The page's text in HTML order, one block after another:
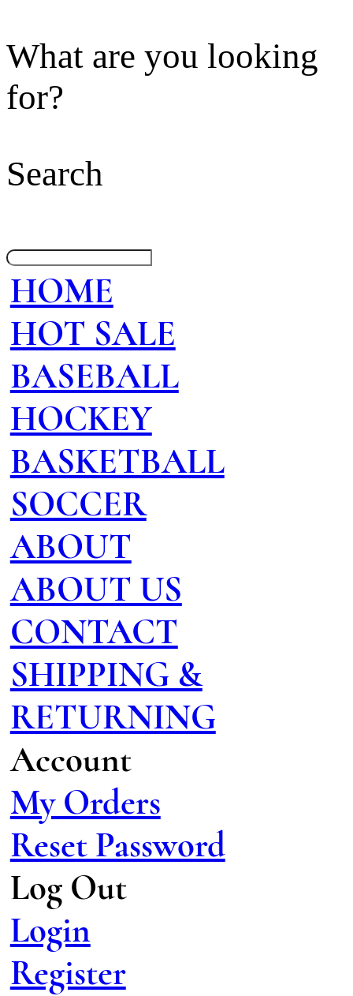
What are you looking
for?
Search
HOME
HOT SALE
BASEBALL
HOCKEY
BASKETBALL
SOCCER
ABOUT
ABOUT US
CONTACT
SHIPPING &
RETURNING
Account
My Orders
Reset Password
Log Out
Login
Register